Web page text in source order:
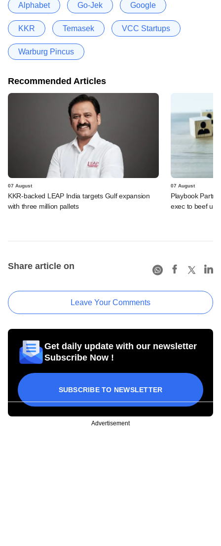
Alphabet Go-Jek Google
KKR Temasek VCC Startups
Warburg Pincus
Recommended Articles
07 August
KKR-backed LEAP India targets Gulf expansion
with three million pallets
07 August
Playbook
exec to beef up
Share article on
Leave Your Comments
Get daily update with our newsletter
Subscribe Now !
SUBSCRIBE TO NEWSLETTER
Advertisement